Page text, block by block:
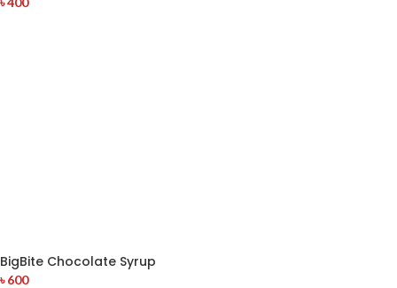
BigBite Chocolate Syrup
৳600